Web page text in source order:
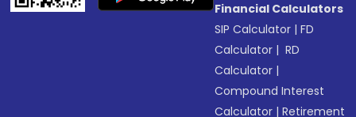
Financial Calculators
SIP Calculator |FD
Calculator | RD
Calculator |
Compound Interest
Calculator |Retirement